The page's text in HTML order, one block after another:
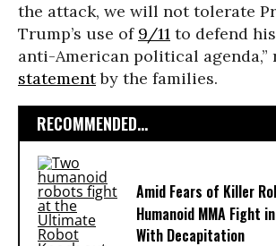
the attack, we will not tolerate
Trump’s use of 9/11 to defend
anti-American political agenda,”
statementby the families.
RECOMMENDED...
Amid Fears of Killer
Humanoid MMA Fight
With Decapitation